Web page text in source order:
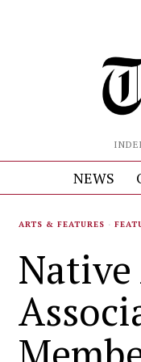
NEWS
ARTS & FEATURES ·